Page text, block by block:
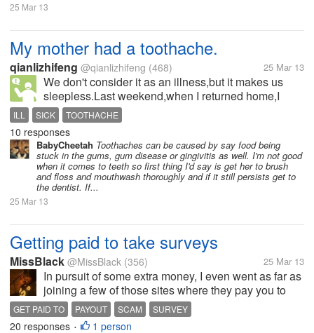
25 Mar 13
My mother had a toothache.
qianlizhifeng @qianlizhifeng (468) 25 Mar 13
We don't consider it as an illness,but it makes us
sleepless.Last weekend,when I returned home,I
found my mother hadn't finished dinner yet though it
was already seven in the evening.I asked her what
had happened,and she told me...
ILL SICK TOOTHACHE
10 responses
BabyCheetah Toothaches can be caused by say food being
stuck in the gums, gum disease or gingivitis as well. I'm not good
when it comes to teeth so first thing I'd say is get her to brush
and floss and mouthwash thoroughly and if it still persists get to
the dentist. If...
25 Mar 13
Getting paid to take surveys
MissBlack @MissBlack (356) 25 Mar 13
In pursuit of some extra money, I even went as far as
joining a few of those sites where they pay you to
take surveys. My problem with this is while I seem to
be doing okay some of the time, it seems like I am at
GET PAID TO PAYOUT SCAM SURVEY
20 responses • 1 person